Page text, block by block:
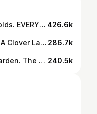
Why YOU Should Plant Marigolds. EVERYWHERE. 426.6k
Watch This BEFORE You Start A Clover Lawn… it’s a BIG commitment. Clover Lawns 101 286.7k
How To Use Leaves In The Garden. The Dangers Of Using Leaves Incorrectly. | Gardening In Canada 240.5k